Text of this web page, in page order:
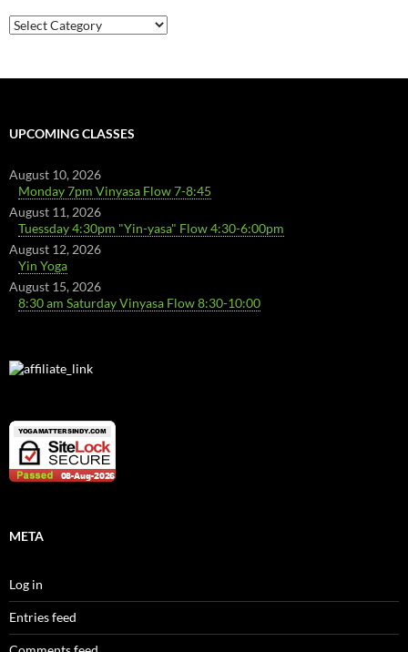
Categories
UPCOMING CLASSES
August 10, 2026
Monday 7pm Vinyasa Flow 7-8:45
August 11, 2026
Tuessday 4:30pm "Yin-yasa" Flow 4:30-6:00pm
August 12, 2026
Yin Yoga
August 15, 2026
8:30 am Saturday Vinyasa Flow 8:30-10:00
META
Log in
Entries feed